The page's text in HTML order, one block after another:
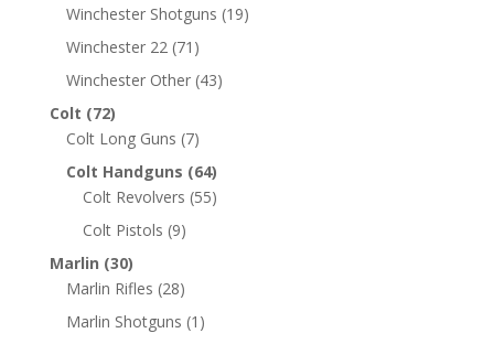
Winchester Shotguns (19)
Winchester 22 (71)
Winchester Other (43)
Colt (72)
Colt Long Guns (7)
Colt Handguns (64)
Colt Revolvers (55)
Colt Pistols (9)
Marlin (30)
Marlin Rifles (28)
Marlin Shotguns (1)